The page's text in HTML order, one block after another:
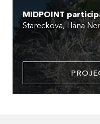
MIDPOINT
Stareckova Hana